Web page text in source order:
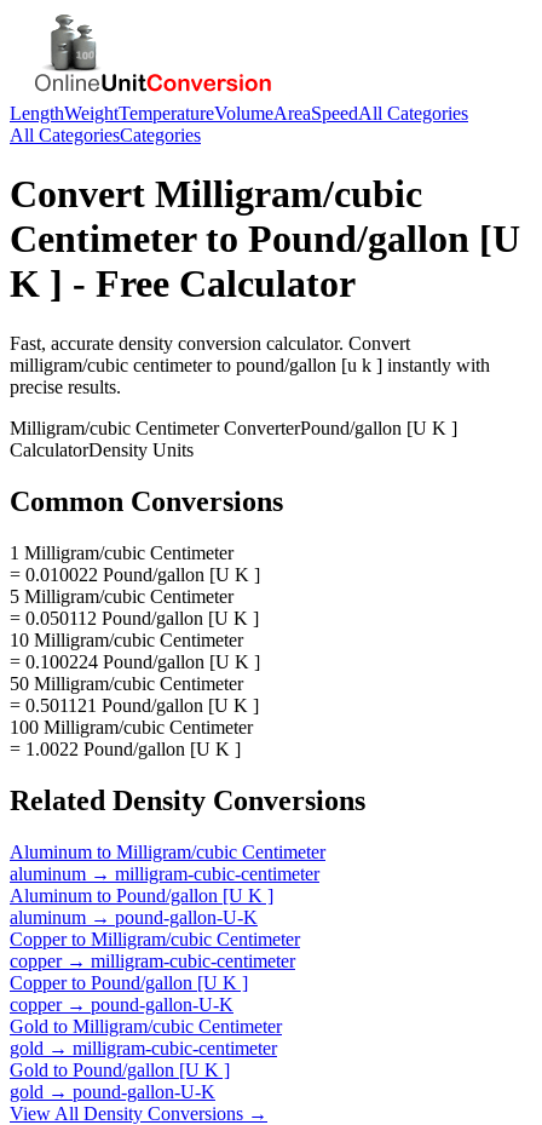
LengthWeightTemperatureVolumeAreaSpeedAll Categories
All CategoriesCategories
Convert Milligram/cubic
Centimeterto Pound/gallon [U
K ] - Free Calculator
Fast, accurate density conversion calculator. Convert
milligram/cubic centimeterto pound/gallon [u k ] instantly with
precise results.
Milligram/cubic CentimeterConverterPound/gallon [U K ]
CalculatorDensity Units
Common Conversions
1 Milligram/cubic Centimeter
= 0.010022 Pound/gallon [U K ]
5 Milligram/cubic Centimeter
= 0.050112 Pound/gallon [U K ]
10 Milligram/cubic Centimeter
= 0.100224 Pound/gallon [U K ]
50 Milligram/cubic Centimeter
= 0.501121 Pound/gallon [U K ]
100 Milligram/cubic Centimeter
= 1.0022 Pound/gallon [U K ]
Related Density Conversions
Aluminum to Milligram/cubic Centimeter
aluminum → milligram-cubic-centimeter
Aluminum to Pound/gallon [U K ]
aluminum → pound-gallon-U-K
Copperto Milligram/cubic Centimeter
copper→ milligram-cubic-centimeter
Copperto Pound/gallon [U K ]
copper→ pound-gallon-U-K
Gold to Milligram/cubic Centimeter
gold → milligram-cubic-centimeter
Gold to Pound/gallon [U K ]
gold → pound-gallon-U-K
View All Density Conversions →